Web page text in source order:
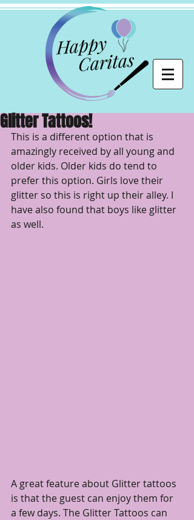
Glitter Tattoos!
This is a different option that is
amazingly received by all young and
older kids. Older kids do tend to
prefer this option. Girls love their
glitter so this is right up their alley. I
have also found that boys like glitter
as well.
A great feature about Glitter tattoos
is that the guest can enjoy them for
a few days. The Glitter Tattoos can